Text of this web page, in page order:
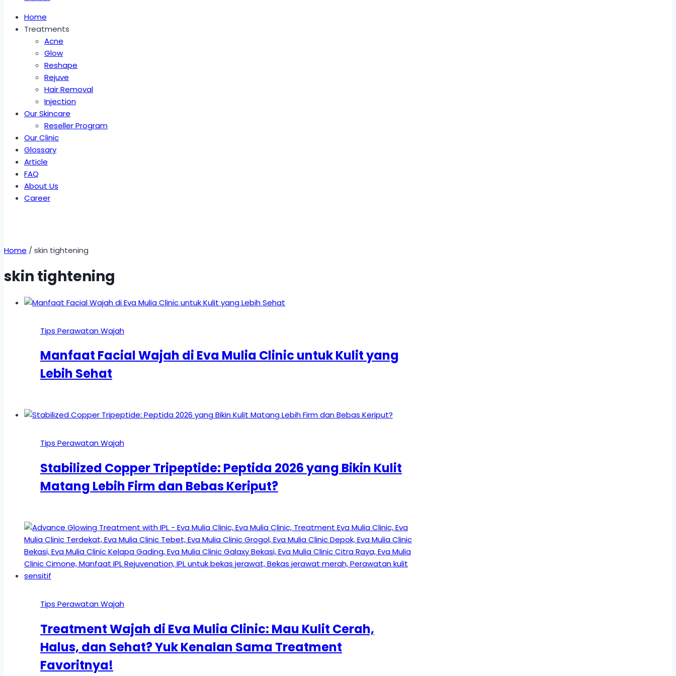
Home
Treatments
Acne
Glow
Reshape
Rejuve
Hair Removal
Injection
Our Skincare
Reseller Program
Our Clinic
Glossary
Article
FAQ
About Us
Career
Home / skin tightening
skin tightening
Tips Perawatan Wajah
Manfaat Facial Wajah di Eva Mulia Clinic untuk Kulit yang
Lebih Sehat
Tips Perawatan Wajah
Stabilized Copper Tripeptide: Peptida 2026 yang Bikin Kulit
Matang Lebih Firm dan Bebas Keriput?
Tips Perawatan Wajah
Treatment Wajah di Eva Mulia Clinic: Mau Kulit Cerah,
Halus, dan Sehat? Yuk Kenalan Sama Treatment
Favoritnya!